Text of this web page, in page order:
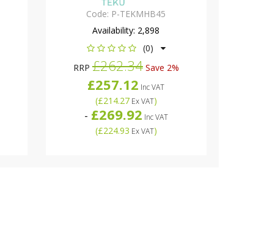
Code: P-TEKMHB45
Availability: 2,898
(0)
RRP£262.34Save 2%
£257.12 Inc VAT
(£214.27Ex VAT)
- £269.92 Inc VAT
(£224.93 Ex VAT)